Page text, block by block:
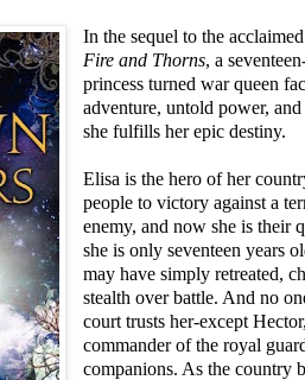
In the sequel to the acclaimed
Fire and Thorns, a
princess turned war queen
adventure, untold power, and
she fulfills her epic destiny.
Elisa is the hero of her
people to victory against a
enemy, and now she is their
she is only seventeen years
may have simply retreated,
stealth over battle. And no
court trusts her-except
commander of the royal
companions. As the country